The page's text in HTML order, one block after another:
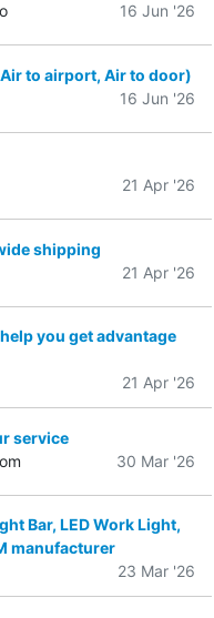
16 Jun '26
to airport, Air to door)
16 Jun '26
21 Apr '26
shipping
21 Apr '26
you get advantage
21 Apr '26
service
30 Mar '26
Bar, LED Work Light,
manufacturer
23 Mar '26